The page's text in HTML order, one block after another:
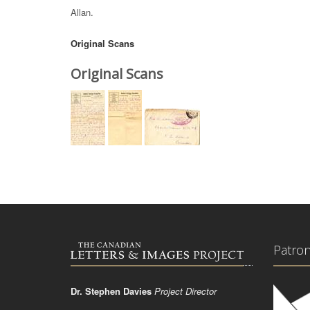
Allan.
Original Scans
Original Scans
Dr. Stephen Davies Project Director